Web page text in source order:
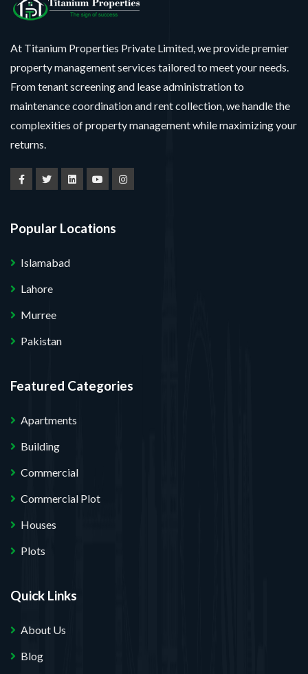
At Titanium Properties Private Limited, we provide premier
property management services tailored to meet your needs.
From tenant screening and lease administration to
maintenance coordination and rent collection, we handle the
complexities of property management while maximizing your
returns.
Popular Locations
Islamabad
Lahore
Murree
Pakistan
Featured Categories
Apartments
Building
Commercial
Commercial Plot
Houses
Plots
Quick Links
About Us
Blog